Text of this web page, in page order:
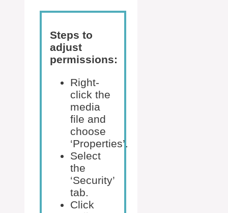
Steps to
adjust
permissions:
Right-
click the
media
file and
choose
‘Properties’.
Select
the
‘Security’
tab.
Click